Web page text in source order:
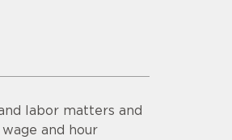
labor matters and
and hour